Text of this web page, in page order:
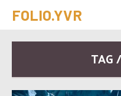
FOLIO.YVR
TAG